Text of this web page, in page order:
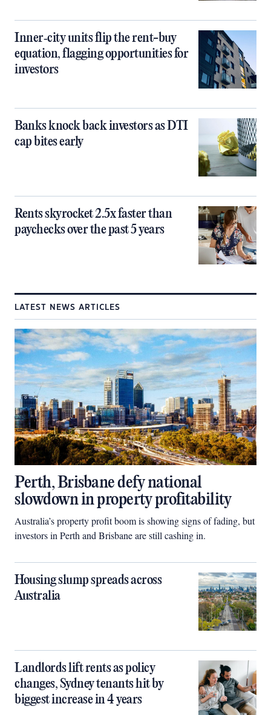
Inner‑city units flip the rent-buy
equation, flagging opportunities for
investors
Banks knock back investors as DTI
cap bites early
Rents skyrocket 2.5x faster than
paychecks over the past 5 years
LATEST NEWS ARTICLES
Perth, Brisbane defy national
slowdown in property profitability
Australia’s property profit boom is showing signs of fading, but
investors in Perth and Brisbane are still cashing in.
Housing slump spreads across
Australia
Landlords lift rents as policy
changes, Sydney tenants hit by
biggest increase in 4 years